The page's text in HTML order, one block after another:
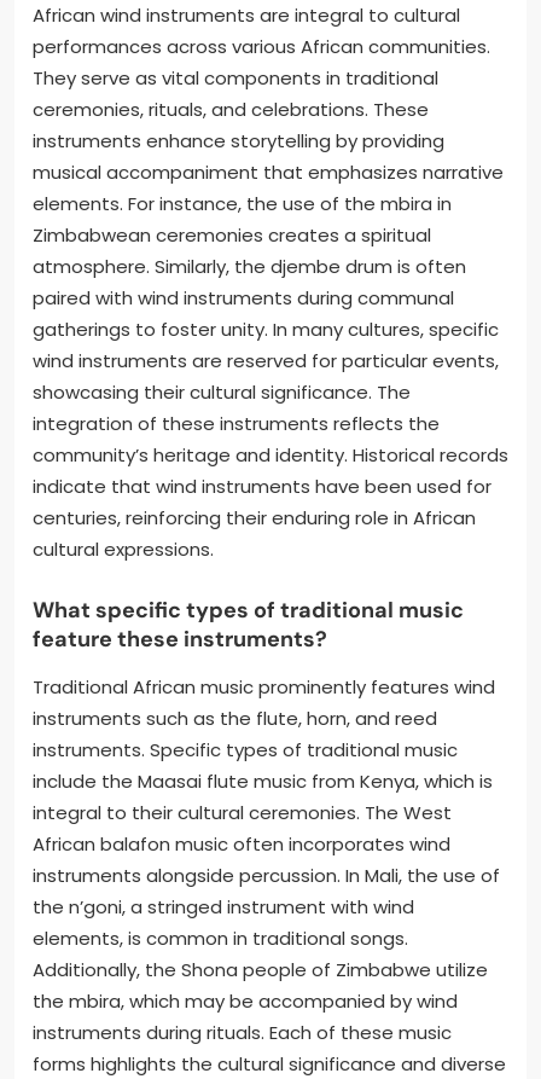
African wind instruments are integral to cultural
performances across various African communities.
They serve as vital components in traditional
ceremonies, rituals, and celebrations. These
instruments enhance storytelling by providing
musical accompaniment that emphasizes narrative
elements. For instance, the use of the mbira in
Zimbabwean ceremonies creates a spiritual
atmosphere. Similarly, the djembe drum is often
paired with wind instruments during communal
gatherings to foster unity. In many cultures, specific
wind instruments are reserved for particular events,
showcasing their cultural significance. The
integration of these instruments reflects the
community’s heritage and identity. Historical records
indicate that wind instruments have been used for
centuries, reinforcing their enduring role in African
cultural expressions.
What specific types of traditional music
feature these instruments?
Traditional African music prominently features wind
instruments such as the flute, horn, and reed
instruments. Specific types of traditional music
include the Maasai flute music from Kenya, which is
integral to their cultural ceremonies. The West
African balafon music often incorporates wind
instruments alongside percussion. In Mali, the use of
the n’goni, a stringed instrument with wind
elements, is common in traditional songs.
Additionally, the Shona people of Zimbabwe utilize
the mbira, which may be accompanied by wind
instruments during rituals. Each of these music
forms highlights the cultural significance and diverse